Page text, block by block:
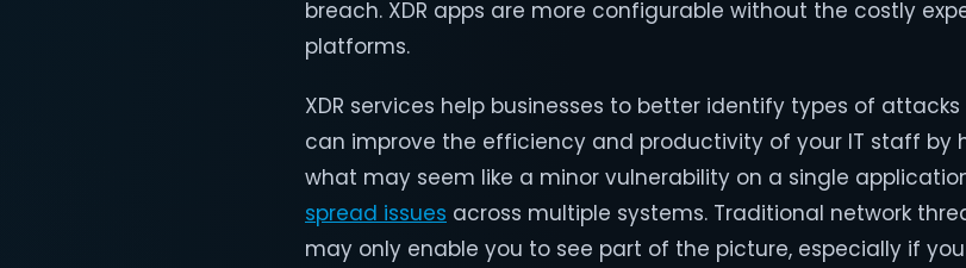
breach. XDR apps are more configurable without the costly
platforms.
XDR services help businesses to better identify types of
can improve the efficiency and productivity of your IT staff by
what may seem like a minor vulnerability on a single
spread issues across multiple systems. Traditional network
may only enable you to see part of the picture, especially if